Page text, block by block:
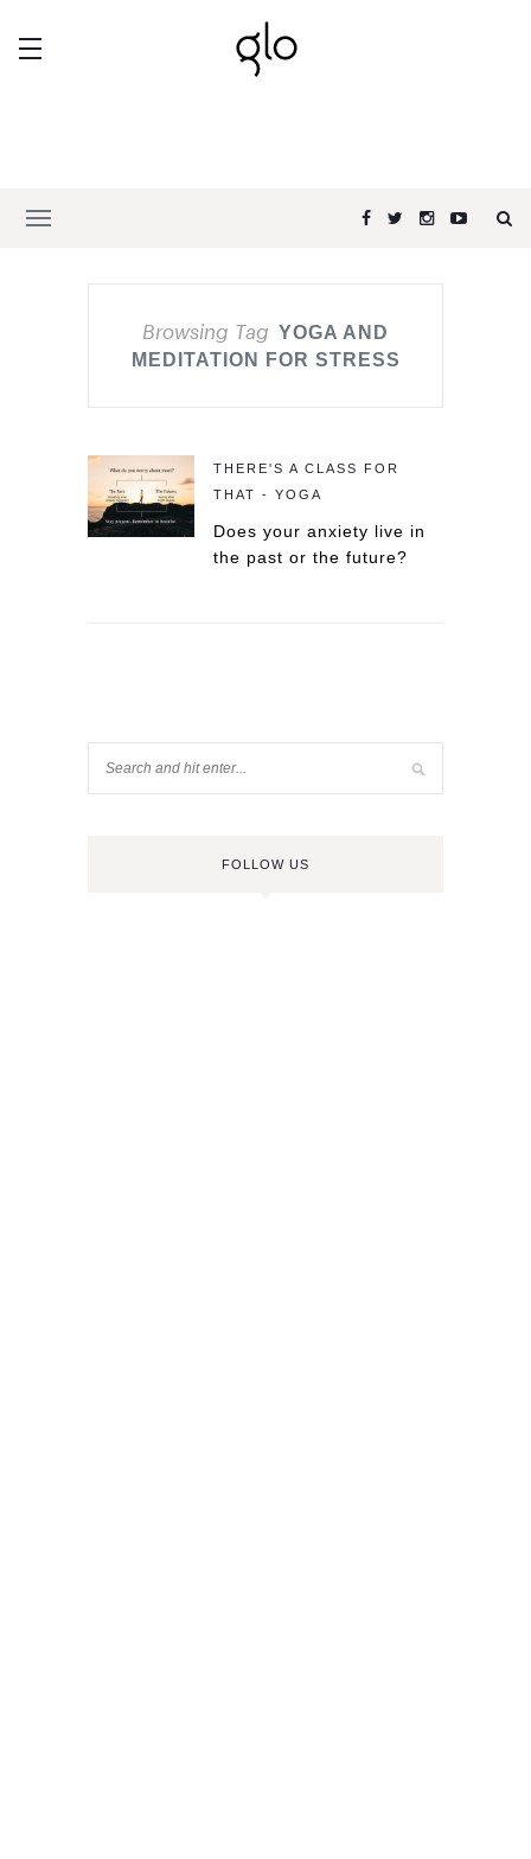
Browsing Tag YOGA AND
MEDITATION FOR STRESS
THERE'S A CLASS FOR
THAT - YOGA
Does your anxiety live in
the past or the future?
FOLLOW US